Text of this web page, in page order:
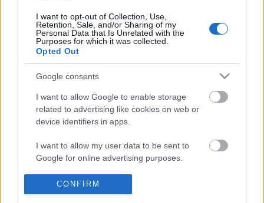
services and may gather and store information including but
not limited to your visit or usage behaviour. You may click to
grant or deny consent to Google and its third-party tags to
use your data for below specified purposes in below Google
I want to opt-out of Collection, Use,
Retention, Sale, and/or Sharing of my
Personal Data that Is Unrelated with the
Purposes for which it was collected.
Opted Out
Google consents
I want to allow Google to enable storage
related to advertising like cookies on web or
device identifiers in apps.
I want to allow my user data to be sent to
Google for online advertising purposes.
I want to allow Google to send me
personalized advertising.
CONFIRM
KARIN ANN - i yearn for agony
1.8M Views | 4 months ago
Joes Crab Shack
6.6K Views | 5 months
FEATURED VIDEO View More